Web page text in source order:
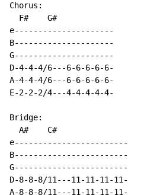
Chorus:
  F#    G#
e---------------------
B---------------------
G---------------------
D-4-4-4/6---6-6-6-6-6-
A-4-4-4/6---6-6-6-6-6-
E-2-2-2/4---4-4-4-4-4-
Bridge:
  A#    C#
e------------------------
G------------------------
D-8-8-8/11---11-11-11-11-
A-8-8-8/11---11-11-11-11-